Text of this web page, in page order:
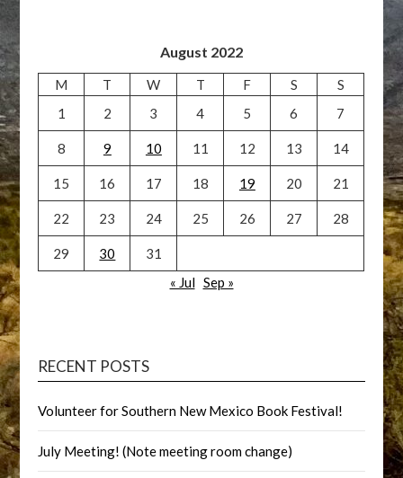
August 2022
M T W T F S
S
1
2 3 4 5 6 7
8 9 10 11 12 13 14
15 16 17 18 19 20 21
22 23 24 25 26 27 28
29 30
31
« Jul Sep »
RECENT POSTS
Volunteer for Southern New Mexico Book Festival!
July Meeting! (Note meeting room change)